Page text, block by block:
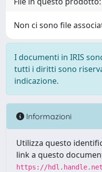
Non ci sono file
I documenti in IRIS
tutti i diritti sono
indicazione.
Informazioni
Utilizza questo
link a questo
https://hdl.handle.net/